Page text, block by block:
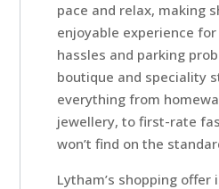
pace and relax, making
enjoyable experience
hassles and parking
boutique and speciality
everything from
jewellery, to first-rate
won’t find on the
Lytham’s shopping offer